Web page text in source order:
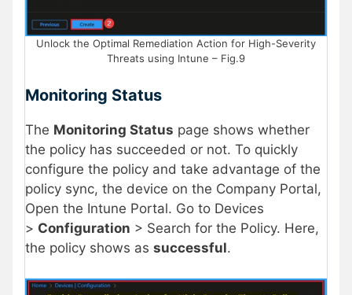
Unlock the Optimal Remediation Action for High-Severity
Threats using Intune – Fig.9
Monitoring Status
The Monitoring Status page shows whether
the policy has succeeded or not. To quickly
configure the policy and take advantage of the
policy sync, the device on the Company Portal,
Open the Intune Portal. Go to Devices
> Configuration > Search for the Policy. Here,
the policy shows as successful.